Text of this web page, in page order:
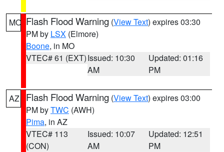
MO Flash Flood Warning (View Text) expires 03:30
PM by LSX (Elmore)
Boone, in MO
VTEC# 61 (EXT)Issued: 10:30
AM
Updated: 01:16
PM
AZ Flash Flood Warning (View Text) expires 03:00
PM byTWC (AWH)
Pima, in AZ
VTEC# 113
(CON)
Issued: 10:07
AM
Updated: 12:51
PM